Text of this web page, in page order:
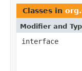
Classes in
Modifier and
interface